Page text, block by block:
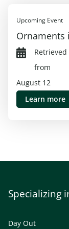
Upcoming Event
Ornaments
Retrieved
from
August 12
Learn more
Specializing
Day Out